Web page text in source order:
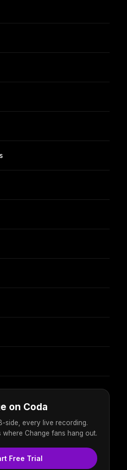
on Coda
side, every live recording.
where Change fans hang out.
Free Trial